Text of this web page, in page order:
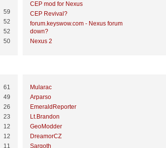
59
52
52
50
CEP mod for Nexus
CEP Revival?
forum.keyswow.com - Nexus forum
down?
Nexus 2
61
49
26
23
12
12
11
Mularac
Arparso
EmeraldReporter
Lt.Brandon
GeoModder
DreamorCZ
Sargoth